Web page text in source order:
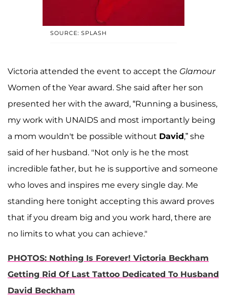
SOURCE: SPLASH
Victoria attended the event to accept the Glamour
Women of the Year award. She said after her son
presented her with the award, “Running a business,
my work with UNAIDS and most importantly being
a mom wouldn't be possible without David,” she
said of her husband. "Not only is he the most
incredible father, but he is supportive and someone
who loves and inspires me every single day. Me
standing here tonight accepting this award proves
that if you dream big and you work hard, there are
no limits to what you can achieve."
PHOTOS: Nothing Is Forever! Victoria Beckham
Getting Rid Of Last Tattoo Dedicated To Husband
David Beckham